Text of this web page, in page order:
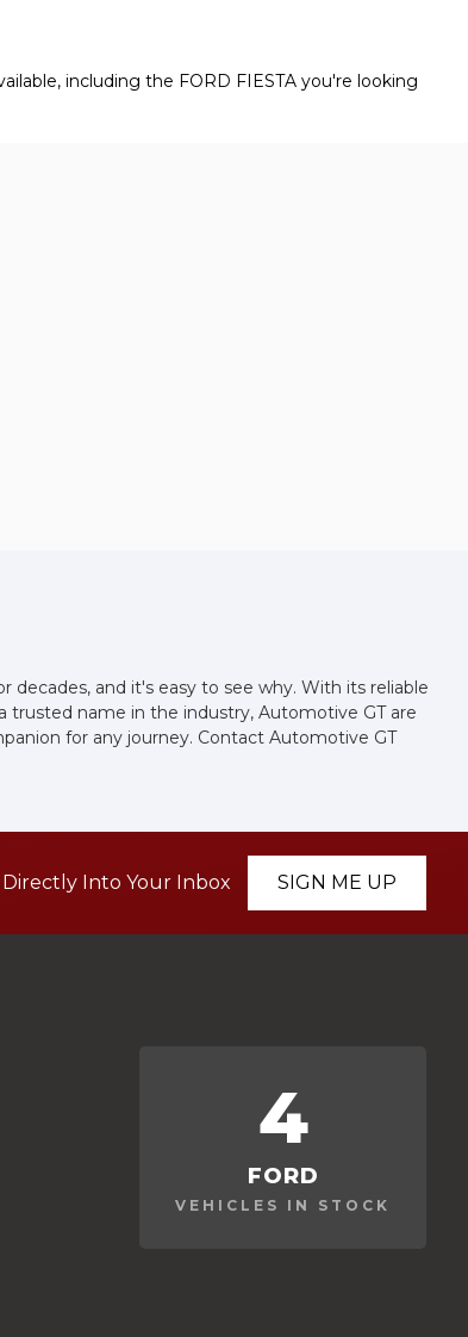
including the FORD FIESTA you're looking
decades, and it's easy to see why. With its reliable
trusted name in the industry, Automotive GT are
for any journey. Contact Automotive GT
Into Your Inbox SIGN ME UP
4
FORD
VEHICLES IN STOCK